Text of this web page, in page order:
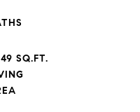
SQ.FT.